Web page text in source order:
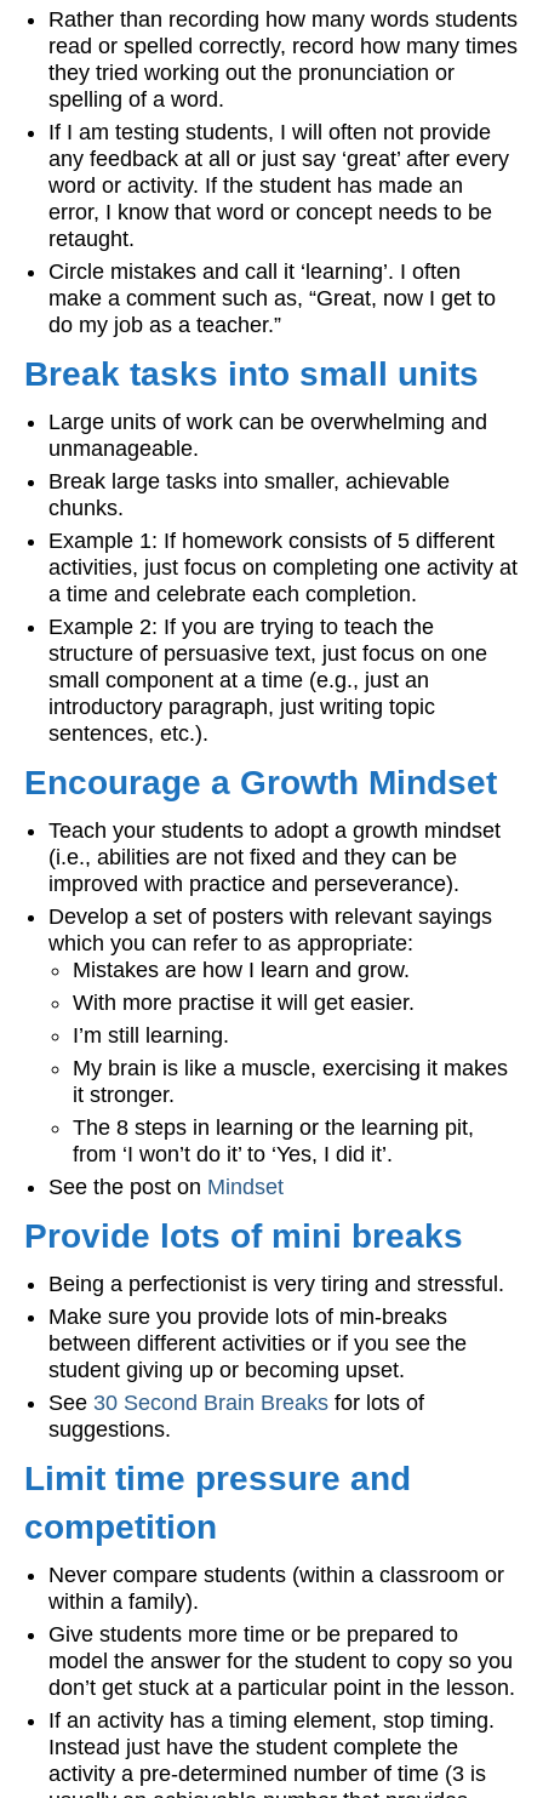
Rather than recording how many words students
read or spelled correctly, record how many times
they tried working out the pronunciation or
spelling of a word.
If I am testing students, I will often not provide
any feedback at all or just say ‘great’ after every
word or activity. If the student has made an
error, I know that word or concept needs to be
retaught.
Circle mistakes and call it ‘learning’. I often
make a comment such as, “Great, now I get to
do my job as a teacher.”
Break tasks into small units
Large units of work can be overwhelming and
unmanageable.
Break large tasks into smaller, achievable
chunks.
Example 1: If homework consists of 5 different
activities, just focus on completing one activity at
a time and celebrate each completion.
Example 2: If you are trying to teach the
structure of persuasive text, just focus on one
small component at a time (e.g., just an
introductory paragraph, just writing topic
sentences, etc.).
Encourage a Growth Mindset
Teach your students to adopt a growth mindset
(i.e., abilities are not fixed and they can be
improved with practice and perseverance).
Develop a set of posters with relevant sayings
which you can refer to as appropriate:
Mistakes are how I learn and grow.
With more practise it will get easier.
I’m still learning.
My brain is like a muscle, exercising it makes
it stronger.
The 8 steps in learning or the learning pit,
from ‘I won’t do it’ to ‘Yes, I did it’.
See the post on Mindset
Provide lots of mini breaks
Being a perfectionist is very tiring and stressful.
Make sure you provide lots of min-breaks
between different activities or if you see the
student giving up or becoming upset.
See 30 Second Brain Breaks for lots of
suggestions.
Limit time pressure and
competition
Never compare students (within a classroom or
within a family).
Give students more time or be prepared to
model the answer for the student to copy so you
don’t get stuck at a particular point in the lesson.
If an activity has a timing element, stop timing.
Instead just have the student complete the
activity a pre-determined number of time (3 is